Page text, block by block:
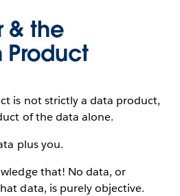
& the
Product
is not strictly a data product,
of the data alone.
plus you.
that! No data, or
data, is purely objective.